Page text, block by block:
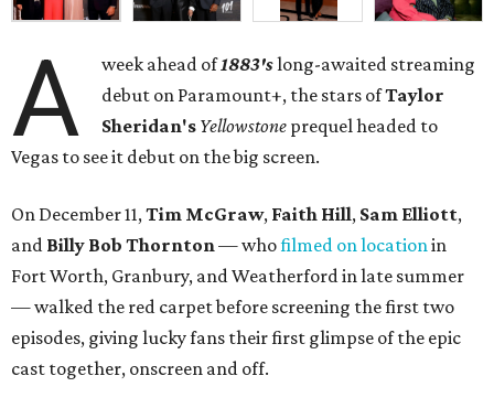
A week ahead of1883'slong-awaited streaming
debut on Paramount+, the stars ofTaylor
Sheridan's Yellowstone prequel headed to
Vegas to see it debut on the big screen.
On December 11,Tim McGraw, Faith Hill, Sam Elliott,
and Billy Bob Thornton— whofilmed on locationin
Fort Worth, Granbury, and Weatherford in late summer
— walked the red carpet before screening the first two
episodes, giving lucky fans their first glimpse of the epic
cast together, onscreen and off.